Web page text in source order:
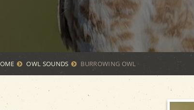
OWL SOUNDS BURROWING OWL